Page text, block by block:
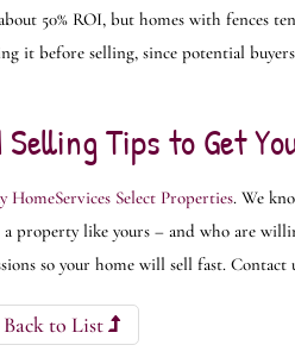
50% ROI, but homes with fences
it before selling, since potential
Tips to Get
HomeServices Select Properties. We
property like yours – and who are
so your home will sell fast. Contact
Back to List